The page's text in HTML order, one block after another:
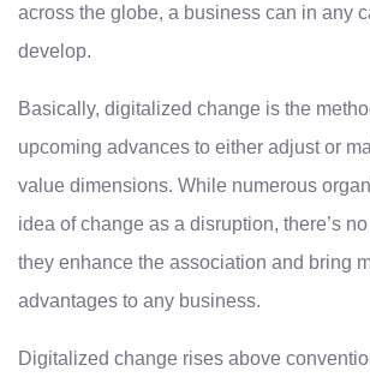
across the globe, a business can in any
develop.
Basically, digitalized change is the
upcoming advances to either adjust or
value dimensions. While numerous
idea of change as a disruption, there’s
they enhance the association and bring
advantages to any business.
Digitalized change rises above